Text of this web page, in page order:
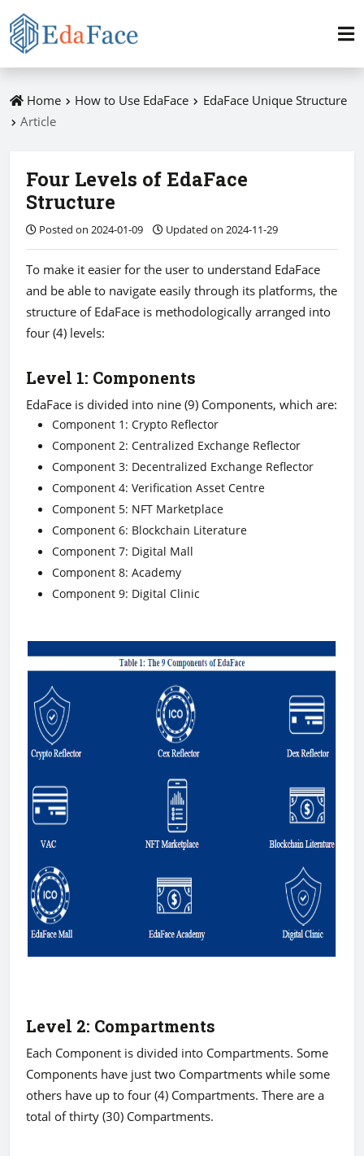
Home How to Use EdaFace
EdaFace Unique Structure
Article
Four Levels of EdaFace
Structure
Posted on 2024-01-09 Updated on 2024-11-29
To make it easier for the user to understand EdaFace
and be able to navigate easily through its platforms, the
structure of EdaFace is methodologically arranged into
four (4) levels:
Level 1: Components
EdaFace is divided into nine (9) Components, which are:
Component 1: Crypto Reflector
Component 2: Centralized Exchange Reflector
Component 3: Decentralized Exchange Reflector
Component 4: Verification Asset Centre
Component 5: NFT Marketplace
Component 6: Blockchain Literature
Component 7: Digital Mall
Component 8: Academy
Component 9: Digital Clinic
Level 2: Compartments
Each Component is divided into Compartments. Some
Components have just two Compartments while some
others have up to four (4) Compartments. There are a
total of thirty (30) Compartments.